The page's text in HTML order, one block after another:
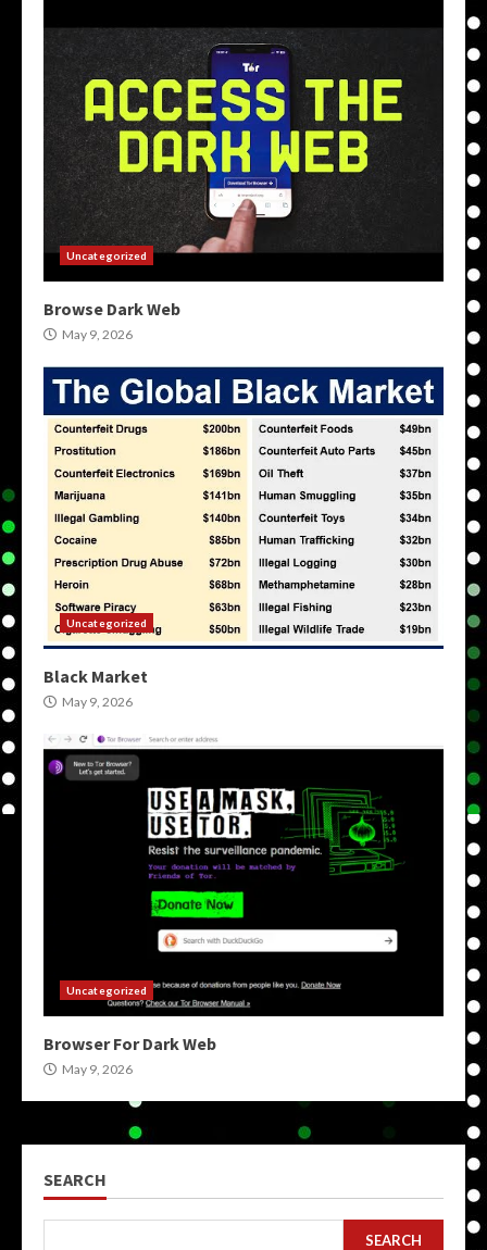
Uncategorized
Browse Dark Web
May 9, 2026
Uncategorized
Black Market
May 9, 2026
Uncategorized
Browser For Dark Web
May 9, 2026
SEARCH
SEARCH